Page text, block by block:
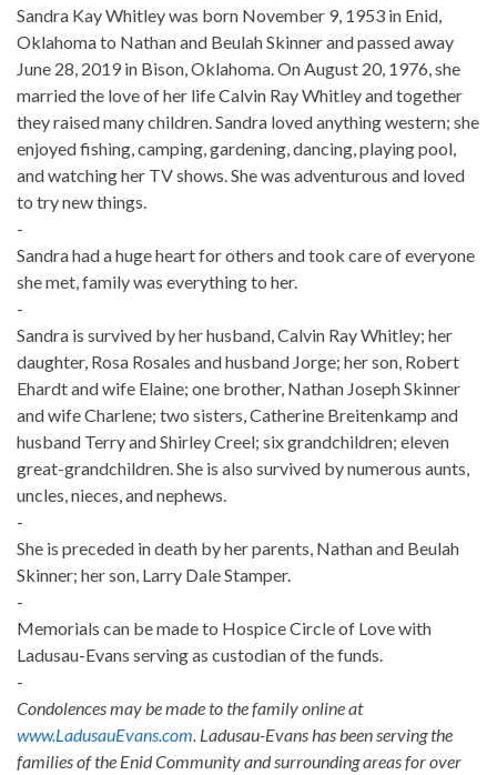
Sandra Kay Whitley was born November 9, 1953 in Enid,
Oklahoma to Nathan and Beulah Skinner and passed away
June 28, 2019 in Bison, Oklahoma. On August 20, 1976, she
married the love of her life Calvin Ray Whitley and together
they raised many children. Sandra loved anything western; she
enjoyed fishing, camping, gardening, dancing, playing pool,
and watching her TV shows. She was adventurous and loved
to try new things.
-
Sandra had a huge heart for others and took care of everyone
she met, family was everything to her.
-
Sandra is survived by her husband, Calvin Ray Whitley; her
daughter, Rosa Rosales and husband Jorge; her son, Robert
Ehardt and wife Elaine; one brother, Nathan Joseph Skinner
and wife Charlene; two sisters, Catherine Breitenkamp and
husband Terry and Shirley Creel; six grandchildren; eleven
great-grandchildren. She is also survived by numerous aunts,
uncles, nieces, and nephews.
-
She is preceded in death by her parents, Nathan and Beulah
Skinner; her son, Larry Dale Stamper.
-
Memorials can be made to Hospice Circle of Love with
Ladusau-Evans serving as custodian of the funds.
-
Condolences may be made to the family online at
www.LadusauEvans.com . Ladusau-Evans has been serving the
families of the Enid Community and surrounding areas for over